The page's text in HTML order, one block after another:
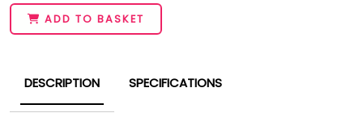
ADD TO BASKET
DESCRIPTION SPECIFICATIONS